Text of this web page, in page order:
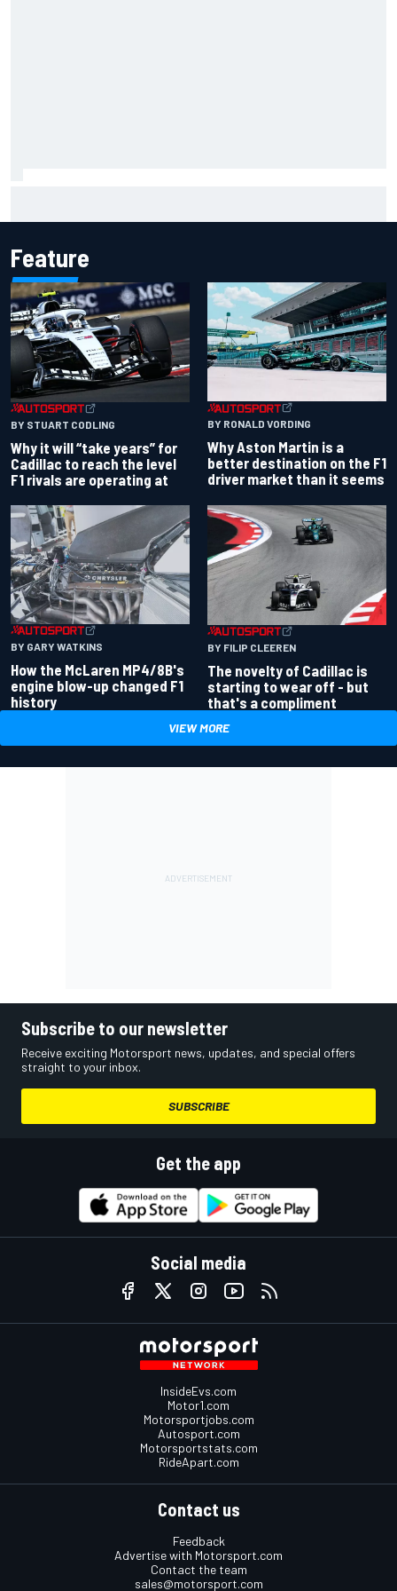
Feature
BY STUART CODLING
Why it will “take years” for
Cadillac to reach the level
F1 rivals are operating at
BY RONALD VORDING
Why Aston Martin is a
better destination on the F1
driver market than it seems
BY GARY WATKINS
How the McLaren MP4/8B's
engine blow-up changed F1
history
BY FILIP CLEEREN
The novelty of Cadillac is
starting to wear off - but
that's a compliment
VIEW MORE
Subscribe to our newsletter
Receive exciting Motorsport news, updates, and special offers
straight to your inbox.
SUBSCRIBE
Get the app
Social media
InsideEvs.com
Motor1.com
Motorsportjobs.com
Autosport.com
Motorsportstats.com
RideApart.com
Contact us
Feedback
Advertise with Motorsport.com
Contact the team
sales@motorsport.com